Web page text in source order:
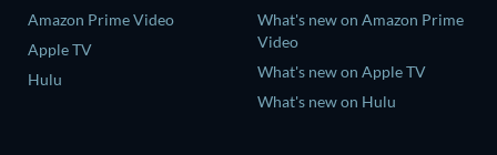
Amazon Prime Video
Apple TV
Hulu
What's new on Amazon Prime
Video
What's new on Apple TV
What's new on Hulu